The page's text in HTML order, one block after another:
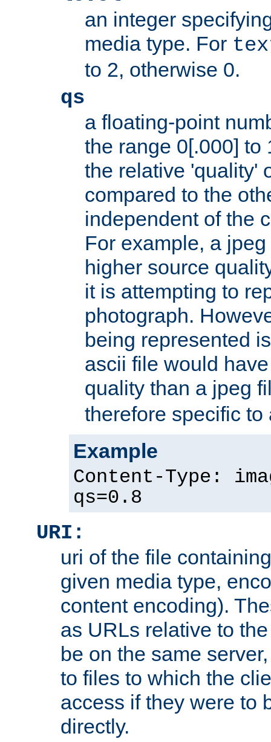
an integer
media type. For
to 2, otherwise 0.
qs
a floating-point
the range 0[.000] to
the relative 'quality'
compared to the
independent of the
For example, a
higher source
it is attempting to
photograph.
being represented
ascii file would
quality than a jpeg
therefore specific
Example
Content-Type:
qs=0.8
URI:
uri of the file
given media type,
content encoding).
as URLs relative to
be on the same
to files to which the
access if they were to
directly.